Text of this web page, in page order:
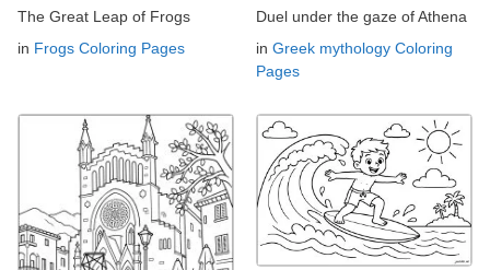
The Great Leap of Frogs
in Frogs Coloring Pages
Duel under the gaze of Athena
in Greek mythology Coloring
Pages